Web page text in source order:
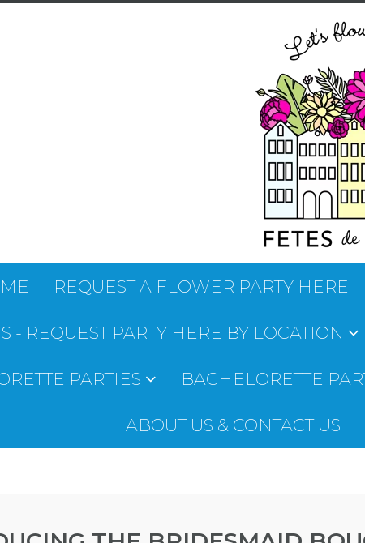
REQUEST A FLOWER PARTY HERE
- REQUEST PARTY HERE BY LOCATION
PARTIES BACHELORETTE
ABOUT US & CONTACT US